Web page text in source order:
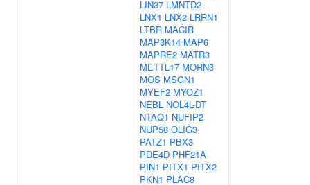
LIN37 LMNTD2
LNX1 LNX2 LRRN1
LTBR MACIR
MAP3K14 MAP6
MAPRE2 MATR3
METTL17 MORN3
MOS MSGN1
MYEF2 MYOZ1
NEBL NOL4L-DT
NTAQ1 NUFIP2
NUP58 OLIG3
PATZ1 PBX3
PDE4D PHF21A
PIN1 PITX1 PITX2
PKN1 PLAC8